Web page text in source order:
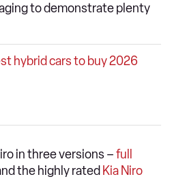
to demonstrate plenty
hybrid cars to buy 2026
in three versions –full
the highly rated Kia Niro